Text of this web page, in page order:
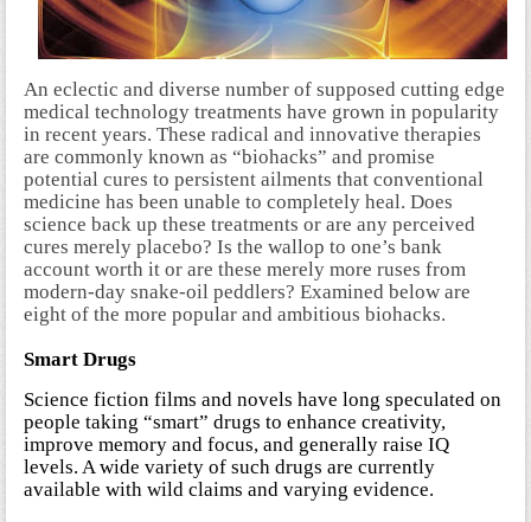
An eclectic and diverse number of supposed cutting edge
medical technology treatments have grown in popularity
in recent years. These radical and innovative therapies
are commonly known as “biohacks” and promise
potential cures to persistent ailments that conventional
medicine has been unable to completely heal. Does
science back up these treatments or are any perceived
cures merely placebo? Is the wallop to one’s bank
account worth it or are these merely more ruses from
modern-day snake-oil peddlers? Examined below are
eight of the more popular and ambitious biohacks.
Smart Drugs
Science fiction films and novels have long speculated on
people taking “smart” drugs to enhance creativity,
improve memory and focus, and generally raise IQ
levels. A wide variety of such drugs are currently
available with wild claims and varying evidence.